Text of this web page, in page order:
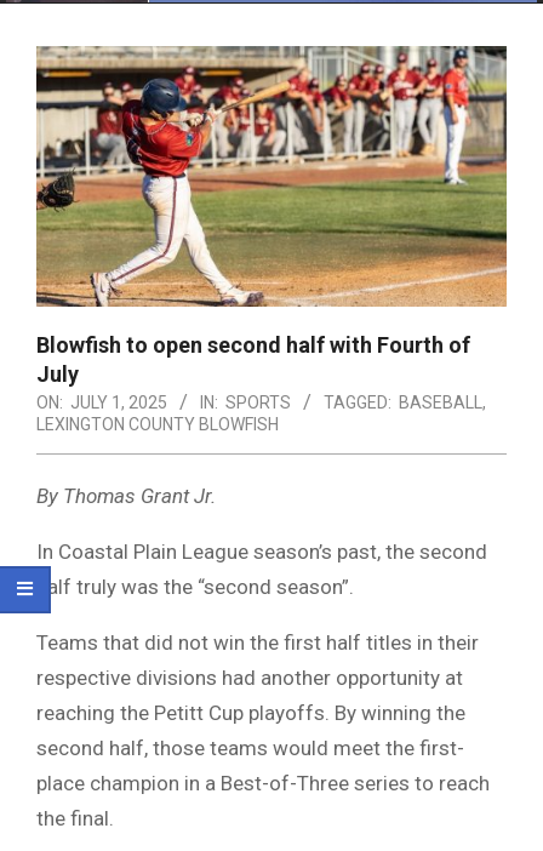
Blowfish to open second half with Fourth of
July
ON: JULY 1, 2025 IN: SPORTS TAGGED: BASEBALL ,
LEXINGTON COUNTY BLOWFISH
By Thomas Grant Jr.
In Coastal Plain League season’s past, the second
half truly was the “second season”.
Teams that did not win the first half titles in their
respective divisions had another opportunity at
reaching the Petitt Cup playoffs. By winning the
second half, those teams would meet the first-
place champion in a Best-of-Three series to reach
the final.